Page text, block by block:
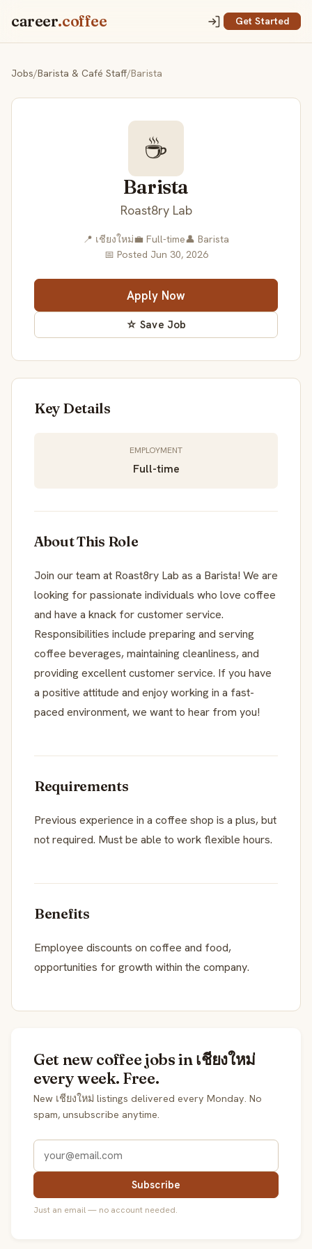
career.coffee Get Started
Jobs/Barista & Café Staff/Barista
☕
Barista
Roast8ry Lab
📍 เชียงใหม่💼 Full-time👤 Barista
📅 Posted Jun 30, 2026
Apply Now
☆ Save Job
Key Details
EMPLOYMENT
Full-time
About This Role
Join our team at Roast8ry Lab as a Barista! We are
looking for passionate individuals who love coffee
and have a knack for customer service.
Responsibilities include preparing and serving
coffee beverages, maintaining cleanliness, and
providing excellent customer service. If you have
a positive attitude and enjoy working in a fast-
paced environment, we want to hear from you!
Requirements
Previous experience in a coffee shop is a plus, but
not required. Must be able to work flexible hours.
Benefits
Employee discounts on coffee and food,
opportunities for growth within the company.
Get new coffee jobs in เชียงใหม่
every week. Free.
New เชียงใหม่ listings delivered every Monday. No
spam, unsubscribe anytime.
Subscribe
Just an email — no account needed.